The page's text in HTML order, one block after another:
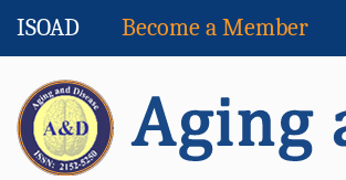
ISOAD Become a Member